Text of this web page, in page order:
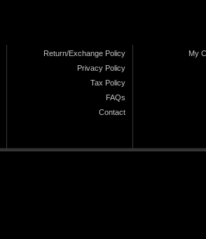
Return/Exchange Policy
Privacy Policy
Tax Policy
FAQs
Contact
My